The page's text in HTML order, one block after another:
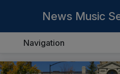
News Music
Navigation